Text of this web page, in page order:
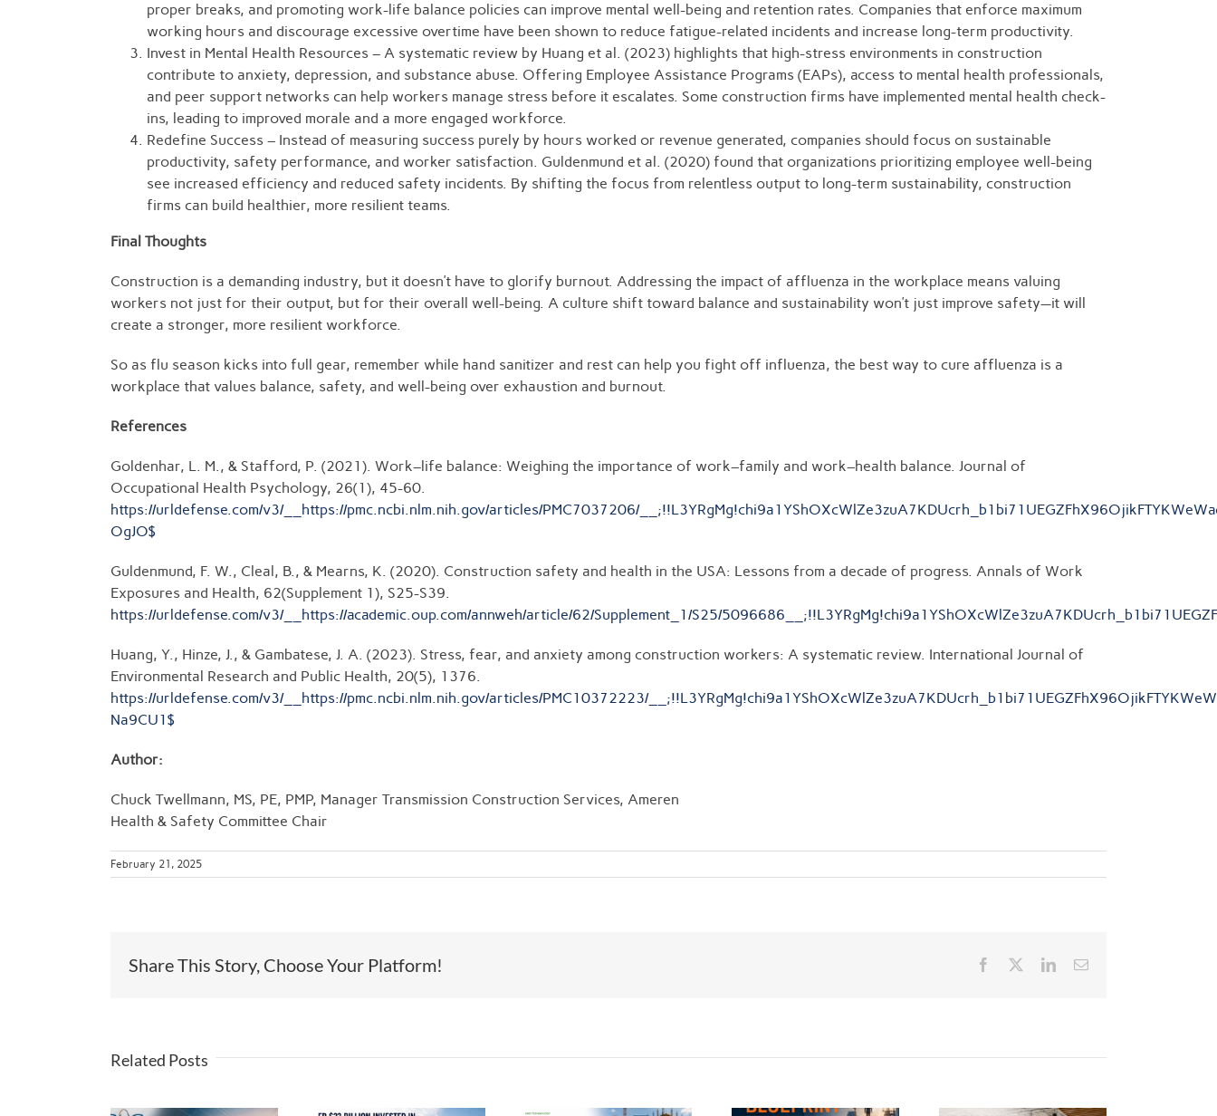
proper breaks, and promoting work-life balance policies can improve mental well-being and retention rates. Companies that enforce maximum
working hours and discourage excessive overtime have been shown to reduce fatigue-related incidents and increase long-term productivity.
Invest in Mental Health Resources – A systematic review by Huang et al. (2023) highlights that high-stress environments in construction
contribute to anxiety, depression, and substance abuse. Offering Employee Assistance Programs (EAPs), access to mental health professionals,
and peer support networks can help workers manage stress before it escalates. Some construction firms have implemented mental health check-
ins, leading to improved morale and a more engaged workforce.
Redefine Success – Instead of measuring success purely by hours worked or revenue generated, companies should focus on sustainable
productivity, safety performance, and worker satisfaction. Guldenmund et al. (2020) found that organizations prioritizing employee well-being
see increased efficiency and reduced safety incidents. By shifting the focus from relentless output to long-term sustainability, construction
firms can build healthier, more resilient teams.
Final Thoughts
Construction is a demanding industry, but it doesn’t have to glorify burnout. Addressing the impact of affluenza in the workplace means valuing
workers not just for their output, but for their overall well-being. A culture shift toward balance and sustainability won’t just improve safety—it will
create a stronger, more resilient workforce.
So as flu season kicks into full gear, remember while hand sanitizer and rest can help you fight off influenza, the best way to cure affluenza is a
workplace that values balance, safety, and well-being over exhaustion and burnout.
References
Goldenhar, L. M., & Stafford, P. (2021). Work–life balance: Weighing the importance of work–family and work–health balance. Journal of
Occupational Health Psychology, 26(1), 45-60.
https://urldefense.com/v3/__https://pmc.ncbi.nlm.nih.gov/articles/PMC7037206/
OgJO$
Guldenmund, F. W., Cleal, B., & Mearns, K. (2020). Construction safety and health in the USA: Lessons from a decade of progress. Annals of Work
Exposures and Health, 62(Supplement 1), S25-S39.
https://urldefense.com/v3/__https://academic.oup.com/annweh/article/62/Supplement_1/S25/
Huang, Y., Hinze, J., & Gambatese, J. A. (2023). Stress, fear, and anxiety among construction workers: A systematic review. International Journal of
Environmental Research and Public Health, 20(5), 1376.
https://urldefense.com/v3/__https://pmc.ncbi.nlm.nih.gov/articles/PMC10372223/
Na9CU1$
Author:
Chuck Twellmann, MS, PE, PMP, Manager Transmission Construction Services, Ameren
Health & Safety Committee Chair
February 21, 2025
Share This Story, Choose Your Platform! Facebook
TwitterLinkedInEmail
Related Posts
The Talent Arms